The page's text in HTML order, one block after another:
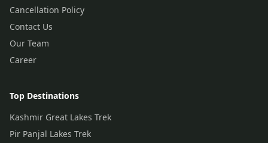
Cancellation Policy
Contact Us
Our Team
Career
Top Destinations
Kashmir Great Lakes Trek
Pir Panjal Lakes Trek